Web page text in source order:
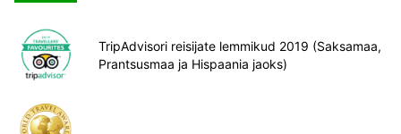
TripAdvisori reisijate lemmikud 2019 (Saksamaa,
Prantsusmaa ja Hispaania jaoks)